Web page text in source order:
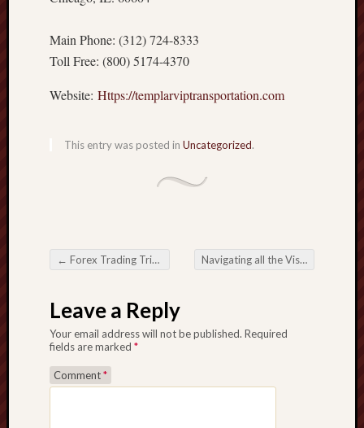
Main Phone: (312) 724-8333
Toll Free: (800) 5174-4370
Website: Https://templarviptransportation.com
This entry was posted in Uncategorized.
Post navigation
← Forex Trading Tricks for Results Navigating all the Visa Maze: A comprehensive Help to make sure you Visa Application
Leave a Reply
Your email address will not be published. Required
fields are marked *
Comment*